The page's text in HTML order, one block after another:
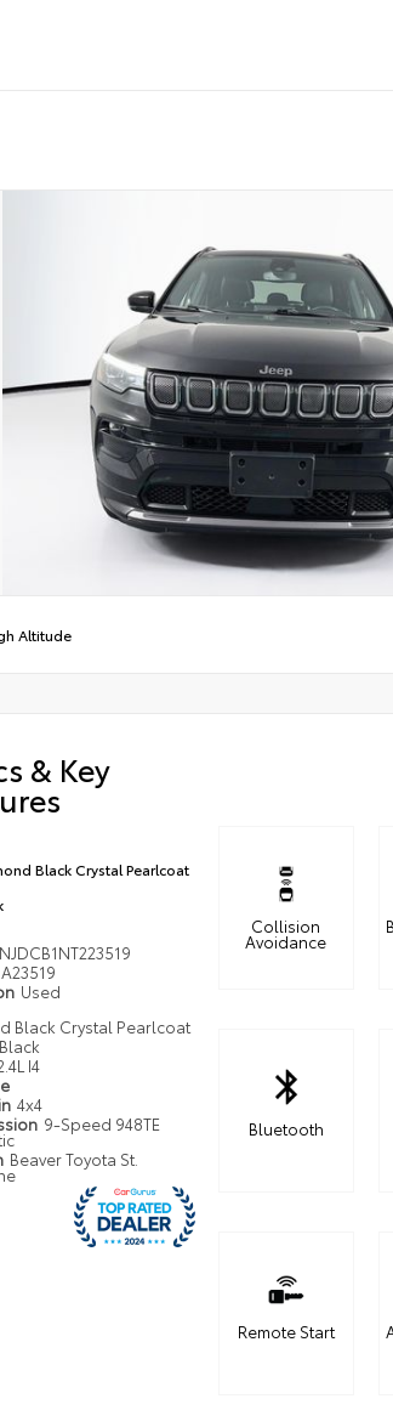
Altitude
& Key
Black Crystal Pearlcoat
A23519
Used
Black Crystal Pearlcoat
Black
I4
4x4
9-Speed 948TE
Beaver Toyota St.
Collision
Avoidance
Bluetooth
Remote Start